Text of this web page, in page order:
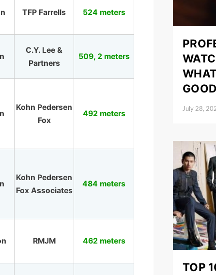
TFP Farrells 524 meters
C.Y. Lee &
Partners
509, 2 meters
Kohn Pedersen
Fox
492 meters
Kohn Pedersen
Fox Associates
484 meters
RMJM 462 meters
Posted on
July 28,
TOP